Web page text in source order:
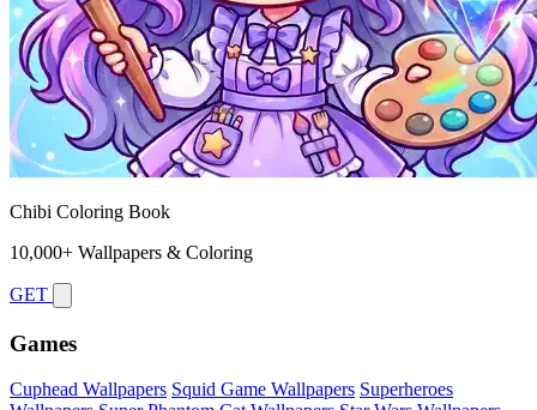
Chibi Coloring Book
10,000+ Wallpapers & Coloring
GET
Games
Cuphead Wallpapers Squid Game Wallpapers Superheroes